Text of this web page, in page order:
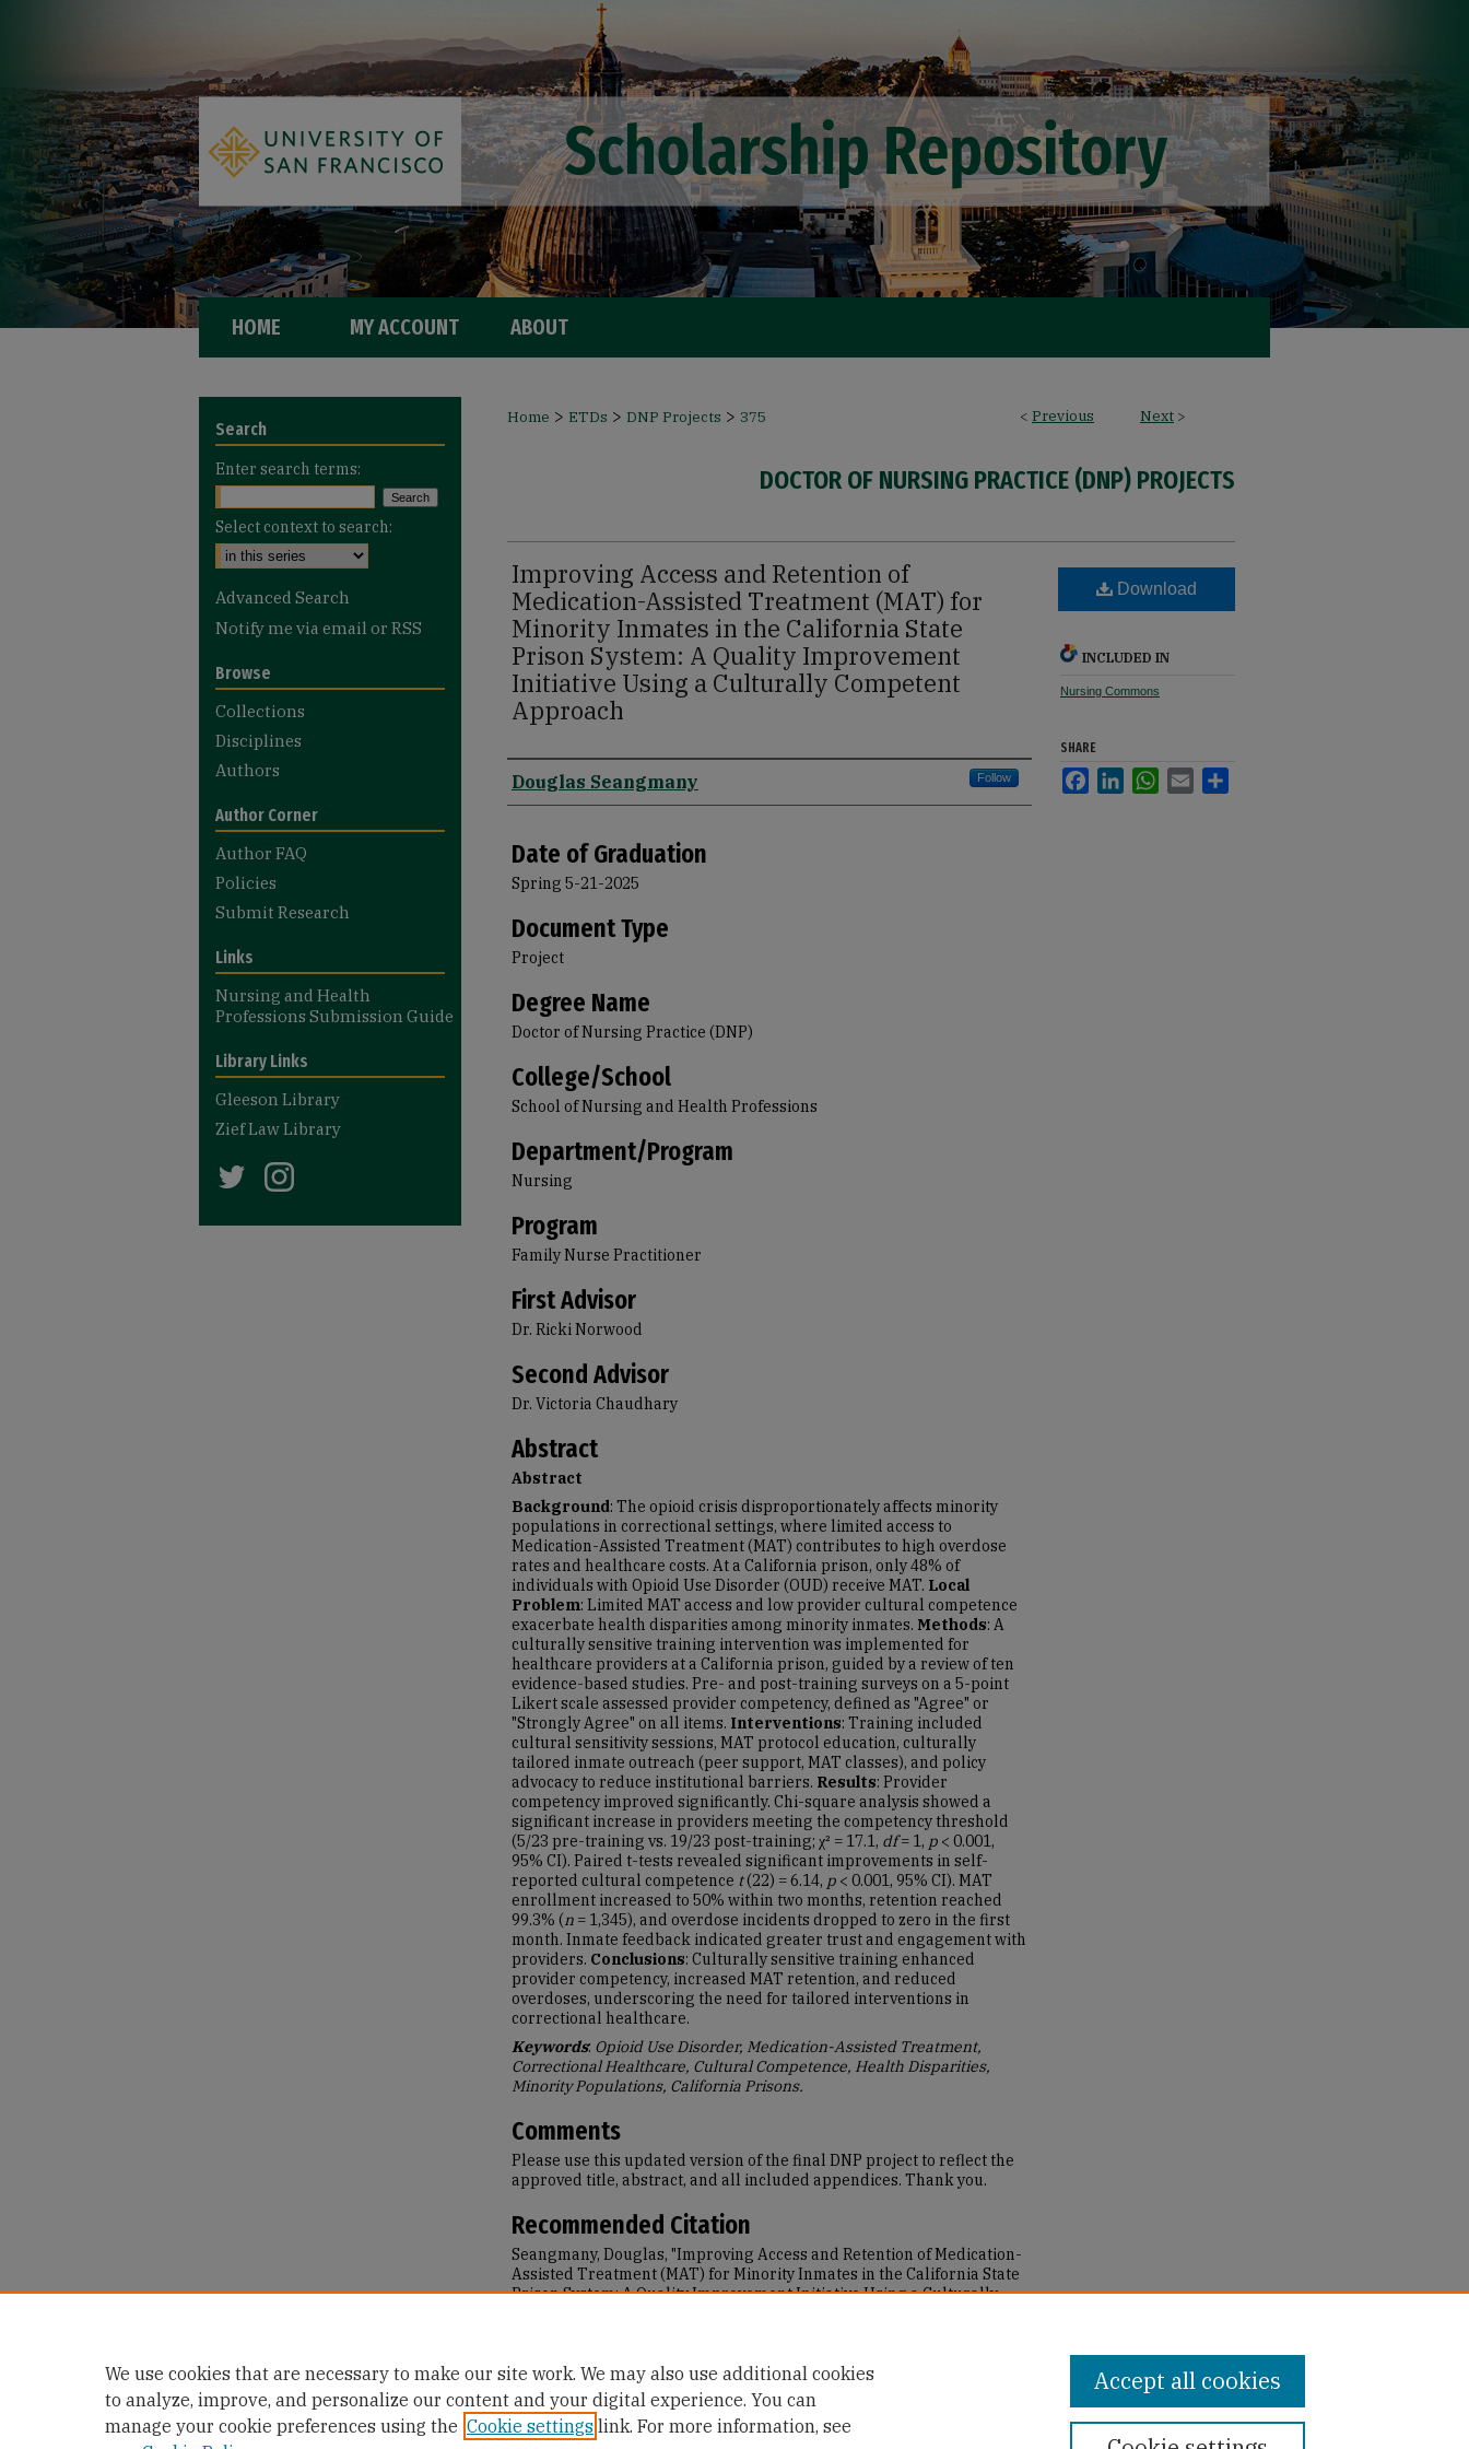
HOME MY ACCOUNT ABOUT
< Previous Next >
Home > ETDs > DNP Projects > 375
DOCTOR OF NURSING PRACTICE (DNP) PROJECTS
Improving Access and Retention of
Medication-Assisted Treatment (MAT) for
Minority Inmates in the California State
Prison System: A Quality Improvement
Initiative Using a Culturally Competent
Approach
Author
Douglas Seangmany Follow
Date of Graduation
Spring 5-21-2025
Document Type
Project
Degree Name
Doctor of Nursing Practice (DNP)
College/School
School of Nursing and Health Professions
Department/Program
Nursing
Program
Family Nurse Practitioner
First Advisor
Dr. Ricki Norwood
Second Advisor
Dr. Victoria Chaudhary
Abstract
Abstract
Background: The opioid crisis disproportionately affects minority
populations in correctional settings, where limited access to
Medication-Assisted Treatment (MAT) contributes to high overdose
rates and healthcare costs. At a California prison, only 48% of
individuals with Opioid Use Disorder (OUD) receive MAT. Local
Problem: Limited MAT access and low provider cultural competence
exacerbate health disparities among minority inmates. Methods: A
culturally sensitive training intervention was implemented for
healthcare providers at a California prison, guided by a review of ten
evidence-based studies. Pre- and post-training surveys on a 5-point
Likert scale assessed provider competency, defined as "Agree" or
"Strongly Agree" on all items. Interventions: Training included
cultural sensitivity sessions, MAT protocol education, culturally
tailored inmate outreach (peer support, MAT classes), and policy
advocacy to reduce institutional barriers. Results: Provider
competency improved significantly. Chi-square analysis showed a
significant increase in providers meeting the competency threshold
(5/23 pre-training vs. 19/23 post-training; χ² = 17.1, df= 1, p < 0.001,
95% CI). Paired t-tests revealed significant improvements in self-
reported cultural competence t(22) = 6.14, p < 0.001, 95% CI). MAT
enrollment increased to 50% within two months, retention reached
99.3% (n = 1,345), and overdose incidents dropped to zero in the first
month. Inmate feedback indicated greater trust and engagement with
providers. Conclusions: Culturally sensitive training enhanced
provider competency, increased MAT retention, and reduced
overdoses, underscoring the need for tailored interventions in
correctional healthcare.
Keywords: Opioid Use Disorder, Medication-Assisted Treatment,
Correctional Healthcare, Cultural Competence, Health Disparities,
Minority Populations, California Prisons.
Comments
Please use this updated version of the final DNP project to reflect the
approved title, abstract, and all included appendices. Thank you.
Recommended Citation
Seangmany, Douglas, "Improving Access and Retention of Medication-
Assisted Treatment (MAT) for Minority Inmates in the California State
Prison System: A Quality Improvement Initiative Using a Culturally
Download
INCLUDED IN
Nursing Commons
SHARE
FacebookLinkedInWhatsApp
Email
Search
Enter search terms:
Select context to search:
Advanced Search
Notify me via email or RSS
Browse
Collections
Disciplines
Authors
Author Corner
Author FAQ
Policies
Submit Research
Links
Nursing and Health
Professions Submission Guide
Library Links
Gleeson Library
Zief Law Library
We use cookies that are necessary to make our site work. We may also use additional cookies
to analyze, improve, and personalize our content and your digital experience. You can
manage your cookie preferences using the Cookie settings link. For more information, see
Accept all cookies